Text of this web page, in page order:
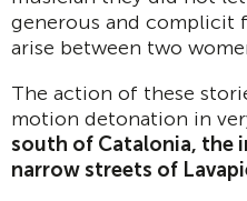
generous and complicit
arise between two
The action of these
motion detonation in
south of Catalonia, the
narrow streets of Lavapi